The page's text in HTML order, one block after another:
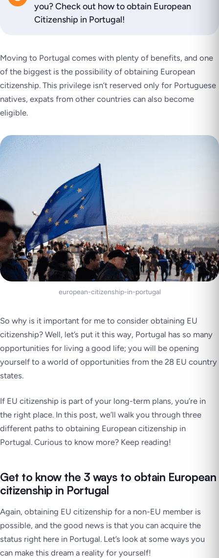
you? Check out how to obtain European
Citizenship in Portugal!
Moving to Portugal comes with plenty of benefits, and one
of the biggest is the possibility of obtaining European
citizenship. This privilege isn’t reserved only for Portuguese
natives, expats from other countries can also become
eligible.
european-citizenship-in-portugal
So why is it important for me to consider obtaining EU
citizenship? Well, let’s put it this way, Portugal has so many
opportunities for living a good life; you will be opening
yourself to a world of opportunities from the 28 EU country
states.
If EU citizenship is part of your long-term plans, you’re in
the right place. In this post, we’ll walk you through three
different paths to obtaining European citizenship in
Portugal. Curious to know more? Keep reading!
Get to know the 3 ways to obtain European
citizenship in Portugal
Again, obtaining EU citizenship for a non-EU member is
possible, and the good news is that you can acquire the
status right here in Portugal. Let’s look at some ways you
can make this dream a reality for yourself!